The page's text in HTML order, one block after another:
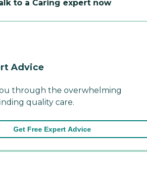
to a Caring expert now
Advice
through the overwhelming
quality care.
Get Free Expert Advice